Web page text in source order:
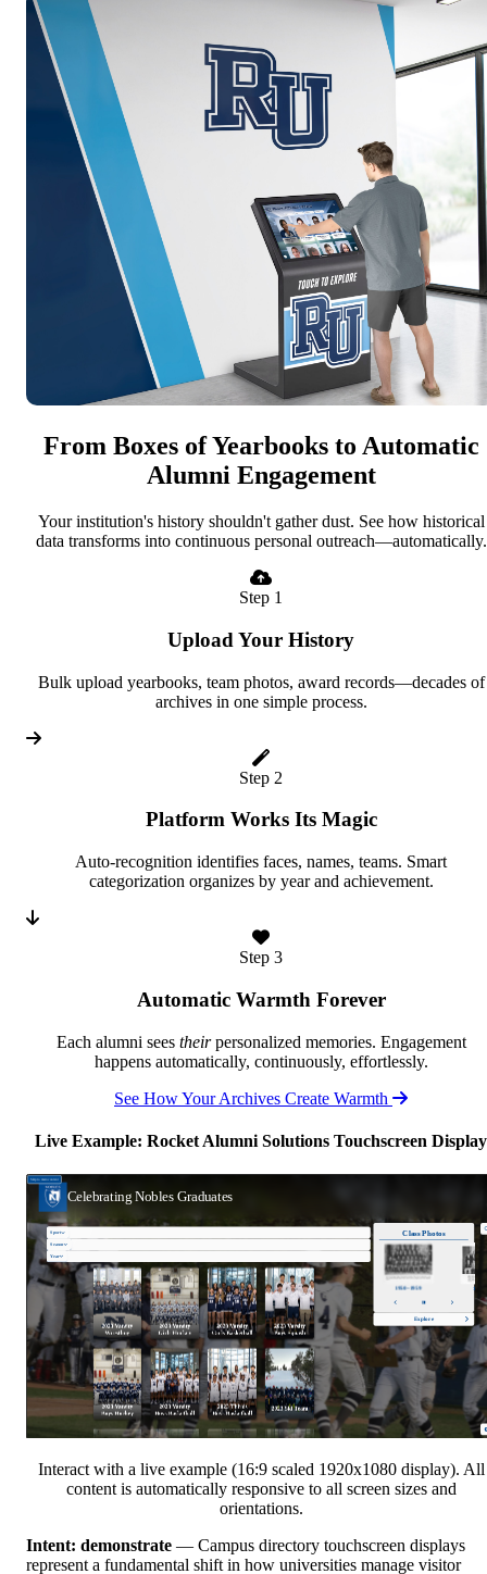
From Boxes of Yearbooks to Automatic
Alumni Engagement
Your institution's history shouldn't gather dust. See how historical
data transforms into continuous personal outreach—automatically.
Step 1
Upload Your History
Bulk upload yearbooks, team photos, award records—decades of
archives in one simple process.
Step 2
Platform Works Its Magic
Auto-recognition identifies faces, names, teams. Smart
categorization organizes by year and achievement.
Step 3
Automatic Warmth Forever
Each alumni sees theirpersonalized memories. Engagement
happens automatically, continuously, effortlessly.
See How Your Archives Create Warmth
Live Example: Rocket Alumni Solutions Touchscreen Display
Interact with a live example (16:9 scaled 1920x1080 display). All
content is automatically responsive to all screen sizes and
orientations.
Intent: demonstrate — Campus directory touchscreen displays
represent a fundamental shift in how universities manage visitor